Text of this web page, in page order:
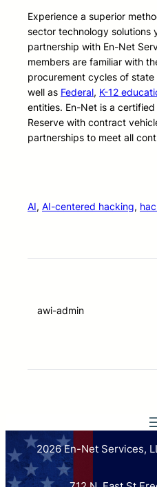
Experience a superior
sector technology solutions
partnership with En-Net
members are familiar with
procurement cycles of
well as Federal, K-12
entities. En-Net is a
Reserve with contract
partnerships to meet all
AI, AI-centered hacking,
awi-admin
2026 En-Net Services,